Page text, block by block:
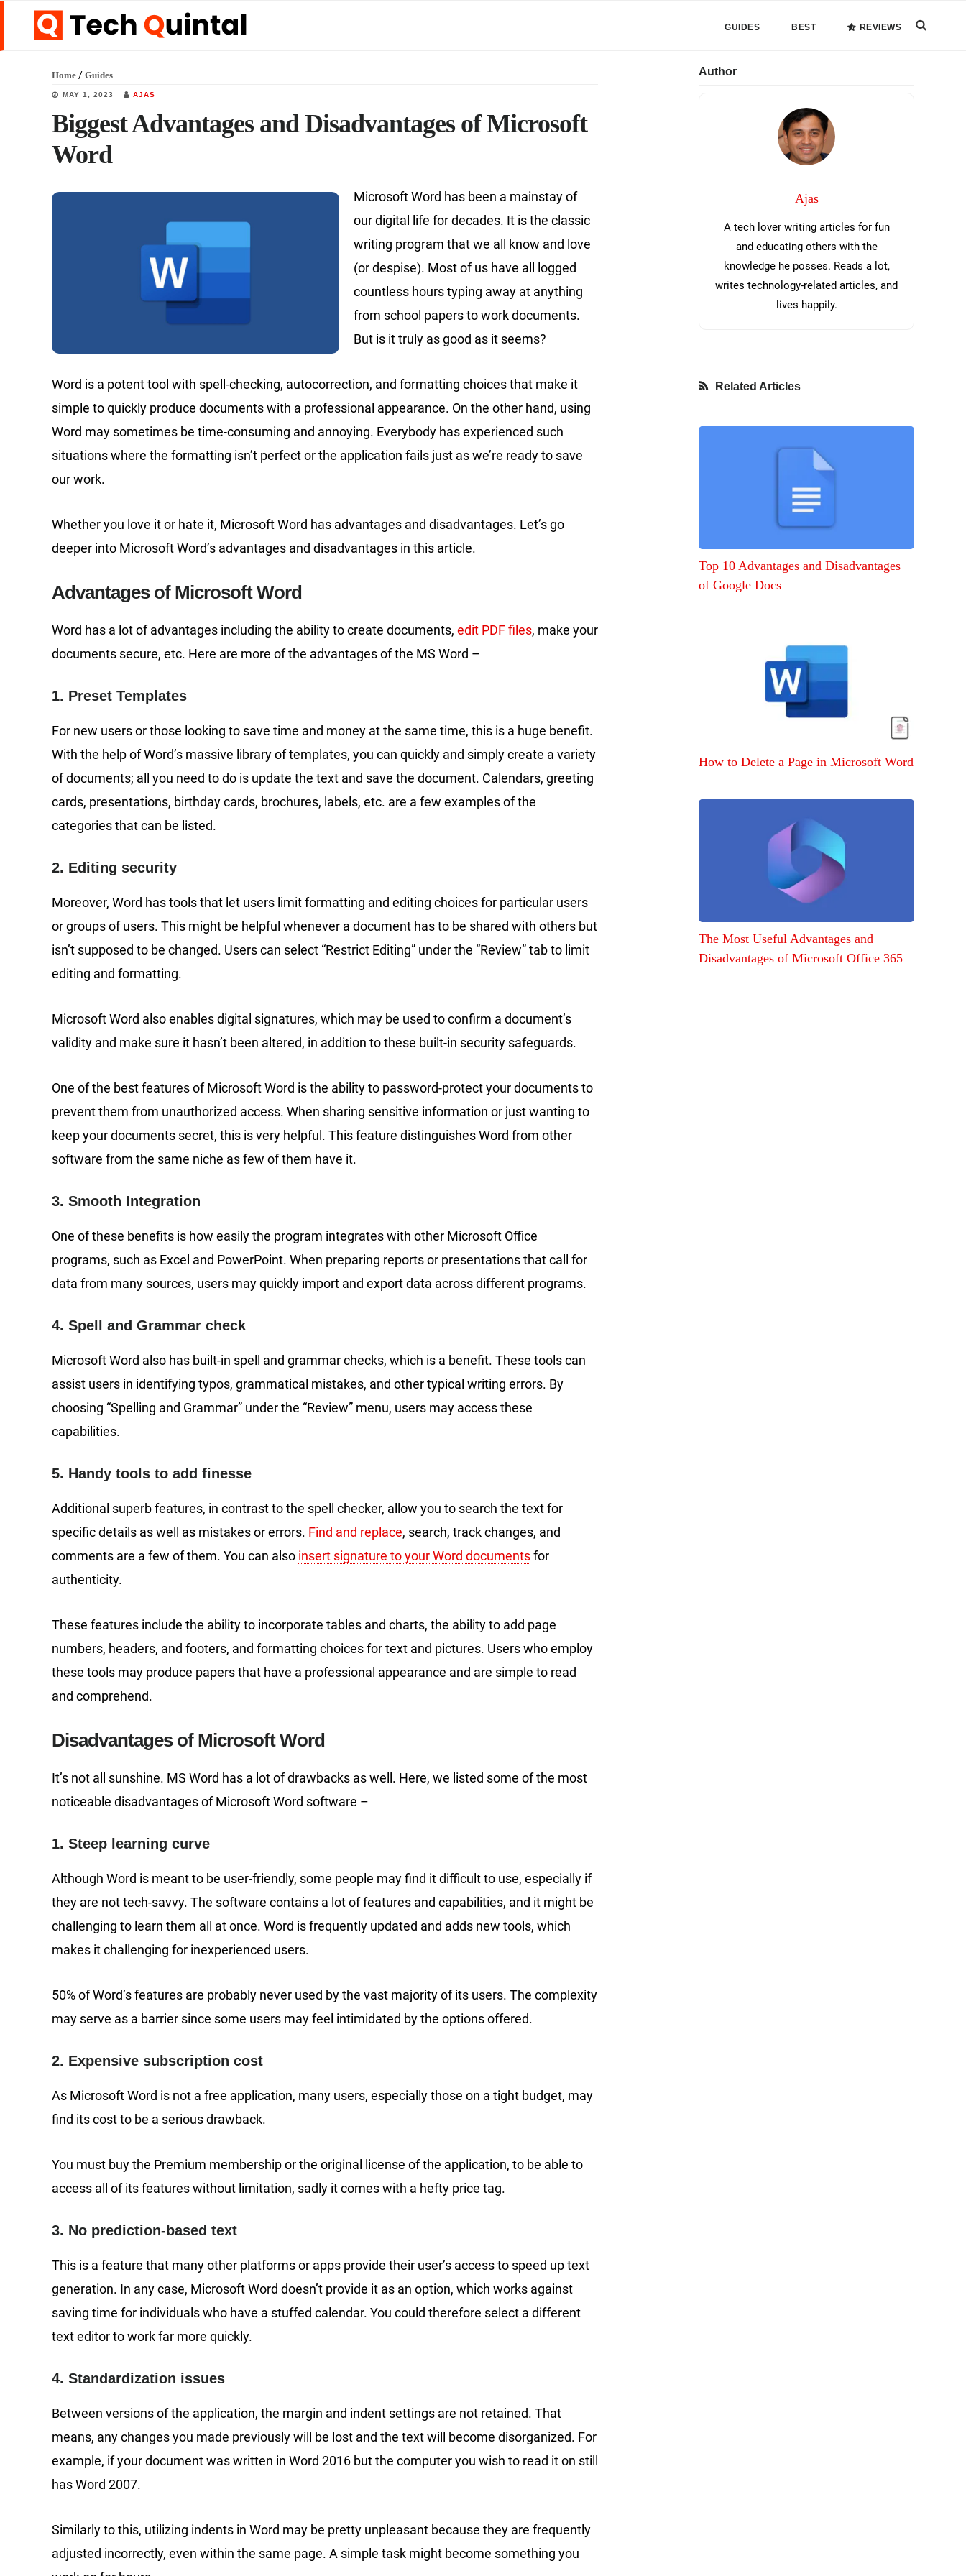
Search
GUIDES BEST REVIEWS
Home / Guides
MAY 1, 2023 AJAS
Biggest Advantages and Disadvantages of Microsoft
Word
Microsoft Word has been a mainstay of
our digital life for decades. It is the classic
writing program that we all know and love
(or despise). Most of us have all logged
countless hours typing away at anything
from school papers to work documents.
But is it truly as good as it seems?
Word is a potent tool with spell-checking, autocorrection, and formatting choices that make it
simple to quickly produce documents with a professional appearance. On the other hand, using
Word may sometimes be time-consuming and annoying. Everybody has experienced such
situations where the formatting isn’t perfect or the application fails just as we’re ready to save
our work.
Whether you love it or hate it, Microsoft Word has advantages and disadvantages. Let’s go
deeper into Microsoft Word’s advantages and disadvantages in this article.
Advantages of Microsoft Word
Word has a lot of advantages including the ability to create documents, edit PDF files, make your
documents secure, etc. Here are more of the advantages of the MS Word –
1. Preset Templates
For new users or those looking to save time and money at the same time, this is a huge benefit.
With the help of Word’s massive library of templates, you can quickly and simply create a variety
of documents; all you need to do is update the text and save the document. Calendars, greeting
cards, presentations, birthday cards, brochures, labels, etc. are a few examples of the
categories that can be listed.
2. Editing security
Moreover, Word has tools that let users limit formatting and editing choices for particular users
or groups of users. This might be helpful whenever a document has to be shared with others but
isn’t supposed to be changed. Users can select “Restrict Editing” under the “Review” tab to limit
editing and formatting.
Microsoft Word also enables digital signatures, which may be used to confirm a document’s
validity and make sure it hasn’t been altered, in addition to these built-in security safeguards.
One of the best features of Microsoft Word is the ability to password-protect your documents to
prevent them from unauthorized access. When sharing sensitive information or just wanting to
keep your documents secret, this is very helpful. This feature distinguishes Word from other
software from the same niche as few of them have it.
3. Smooth Integration
One of these benefits is how easily the program integrates with other Microsoft Office
programs, such as Excel and PowerPoint. When preparing reports or presentations that call for
data from many sources, users may quickly import and export data across different programs.
4. Spell and Grammar check
Microsoft Word also has built-in spell and grammar checks, which is a benefit. These tools can
assist users in identifying typos, grammatical mistakes, and other typical writing errors. By
choosing “Spelling and Grammar” under the “Review” menu, users may access these
capabilities.
5. Handy tools to add finesse
Additional superb features, in contrast to the spell checker, allow you to search the text for
specific details as well as mistakes or errors. Find and replace, search, track changes, and
comments are a few of them. You can also insert signature to your Word documentsfor
authenticity.
These features include the ability to incorporate tables and charts, the ability to add page
numbers, headers, and footers, and formatting choices for text and pictures. Users who employ
these tools may produce papers that have a professional appearance and are simple to read
and comprehend.
Disadvantages of Microsoft Word
It’s not all sunshine. MS Word has a lot of drawbacks as well. Here, we listed some of the most
noticeable disadvantages of Microsoft Word software –
1. Steep learning curve
Although Word is meant to be user-friendly, some people may find it difficult to use, especially if
they are not tech-savvy. The software contains a lot of features and capabilities, and it might be
challenging to learn them all at once. Word is frequently updated and adds new tools, which
makes it challenging for inexperienced users.
50% of Word’s features are probably never used by the vast majority of its users. The complexity
may serve as a barrier since some users may feel intimidated by the options offered.
2. Expensive subscription cost
As Microsoft Word is not a free application, many users, especially those on a tight budget, may
find its cost to be a serious drawback.
You must buy the Premium membership or the original license of the application, to be able to
access all of its features without limitation, sadly it comes with a hefty price tag.
3. No prediction-based text
This is a feature that many other platforms or apps provide their user’s access to speed up text
generation. In any case, Microsoft Word doesn’t provide it as an option, which works against
saving time for individuals who have a stuffed calendar. You could therefore select a different
text editor to work far more quickly.
4. Standardization issues
Between versions of the application, the margin and indent settings are not retained. That
means, any changes you made previously will be lost and the text will become disorganized. For
example, if your document was written in Word 2016 but the computer you wish to read it on still
has Word 2007.
Similarly to this, utilizing indents in Word may be pretty unpleasant because they are frequently
adjusted incorrectly, even within the same page. A simple task might become something you
Primary
Author
Ajas
A tech lover writing articles for fun
and educating others with the
knowledge he posses. Reads a lot,
writes technology-related articles, and
lives happily.
Related Articles
Top 10 Advantages and Disadvantages
of Google Docs
How to Delete a Page in Microsoft Word
The Most Useful Advantages and
Disadvantages of Microsoft Office 365